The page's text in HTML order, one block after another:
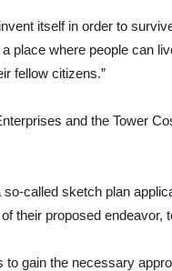
itself in order to
place where people can
fellow citizens.”
and the Tower
called sketch plan
their proposed endeavor,
to gain the necessary